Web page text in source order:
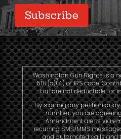
Washington Gun Rights is a
501 (c)(4) of IRS code.
but are not deductible for
By signing any petition or
number, you are
Amendment alerts via
recurring SMS/MMS
and automated calls and